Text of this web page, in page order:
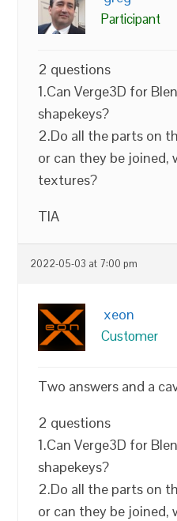
Participant
2 questions
1.Can Verge3D for
shapekeys?
2.Do all the parts on
or can they be joined,
textures?
TIA
2022-05-03 at 7:00 pm
xeon
Customer
Two answers and a
2 questions
1.Can Verge3D for
shapekeys?
2.Do all the parts on
or can they be joined,